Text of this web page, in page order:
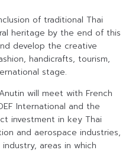
of traditional Thai
heritage by the end of this
develop the creative
handicrafts, tourism,
stage.
will meet with French
International and the
investment in key Thai
and aerospace industries,
areas in which